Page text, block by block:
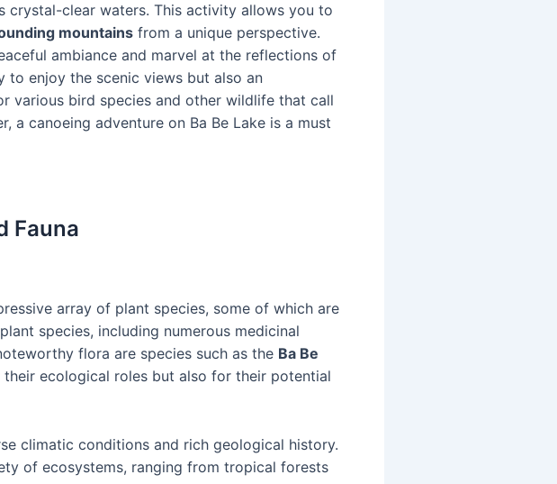
crystal-clear waters. This activity allows you to
mountains from a unique perspective.
ambiance and marvel at the reflections of
to enjoy the scenic views but also an
various bird species and other wildlife that call
a canoeing adventure on Ba Be Lake is a must
Fauna
array of plant species, some of which are
species, including numerous medicinal
flora are species such as the Ba Be
ecological roles but also for their potential
climatic conditions and rich geological history.
of ecosystems, ranging from tropical forests